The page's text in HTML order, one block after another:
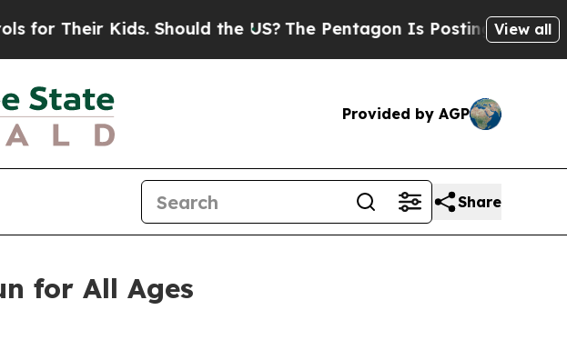
Their Kids. Should the US?The Pentagon Is Posting CrypticView all
Provided by AGP
Share
for All Ages